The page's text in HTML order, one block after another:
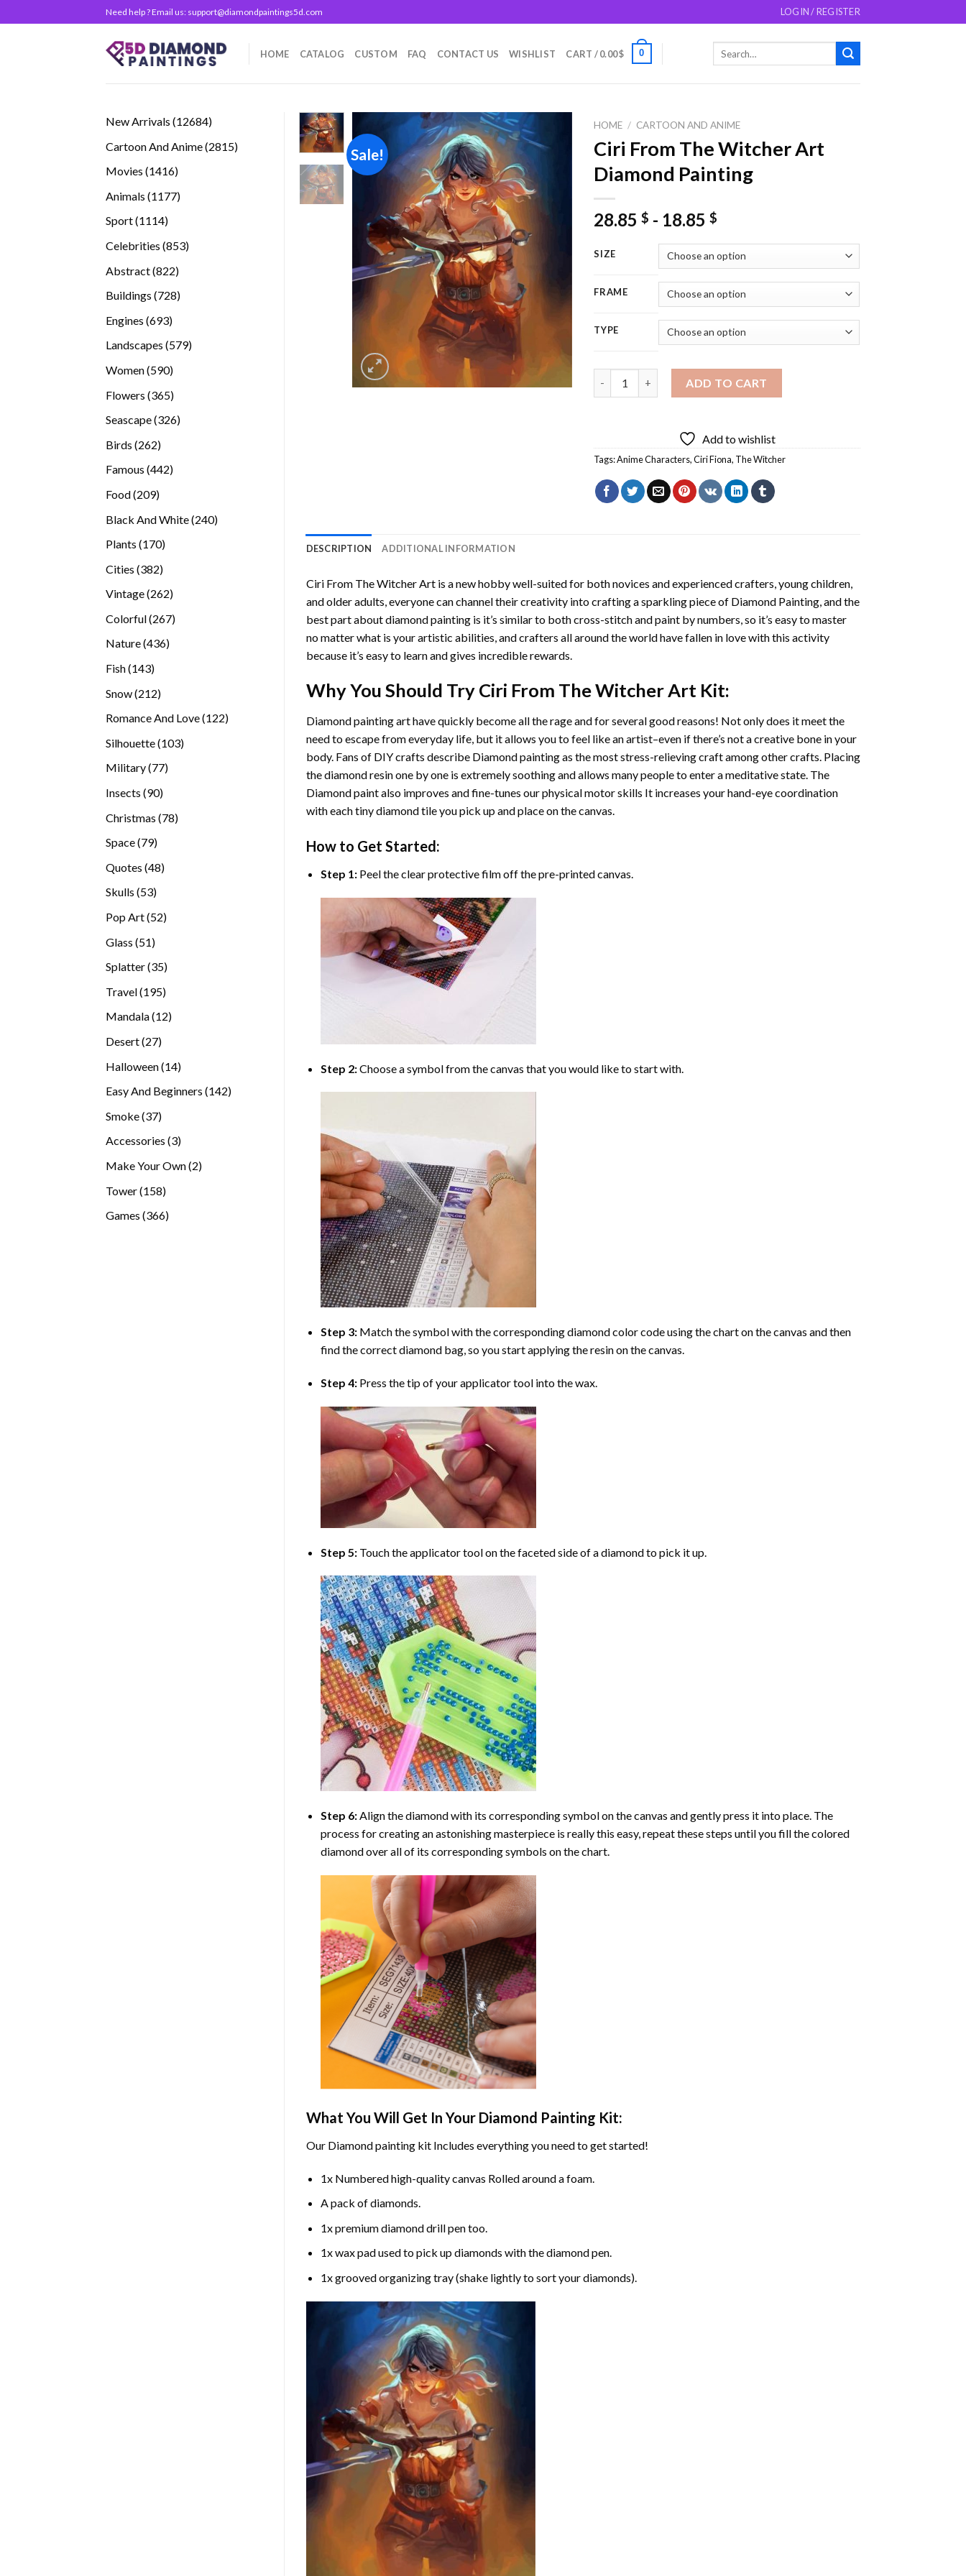
to
Need help ? Email us: support@diamondpaintings5d.com LOGIN / REGISTER
HOME CATALOG CUSTOM FAQ CONTACT US WISHLIST CART /0.00$ 0
New Arrivals 1268412684
Cartoon And Anime 28152815
Movies 14161416
Animals 11771177
Sport 11141114
Celebrities 853853
Abstract 822822
Buildings 728728
Engines 693693
Landscapes 579579
Women 590590
Flowers 365365
Seascape 326326
Birds 262262
Famous 442442
Food 209209
Black And White 240240
Plants 170170
Cities 382382
Vintage 262262
Colorful 267267
Nature 436436
Fish 143143
Snow 212212
Romance And Love 122122
Silhouette 103103
Military 7777
Insects 9090
Christmas 7878
Space 7979
Quotes 4848
Skulls 5353
Pop Art 5252
Glass 5151
Splatter 3535
Travel 195195
Mandala 1212
Desert 2727
Halloween 1414
Easy And Beginners 142142
Smoke 3737
Accessories 33
Make Your Own 22
Tower 158158
Games 366366
Sale!
Add to
wishlist
HOME / CARTOON AND ANIME
Ciri From The Witcher Art
Diamond Painting
28.85$ - 18.85$
SIZE
FRAME
TYPE
ADD TO CART
Add to wishlist
Tags:Anime Characters,Ciri Fiona, The Witcher
DESCRIPTION ADDITIONAL INFORMATION
Ciri From The Witcher Artis a new hobby well-suited for both novices and experienced crafters, young children,
and older adults, everyone can channel their creativity into crafting a sparkling piece of Diamond Painting, and the
best part about diamond painting is it’s similar to both cross-stitch and paint by numbers, so it’s easy to master
no matter what is your artistic abilities, and crafters all around the world have fallen in love with this activity
because it’s easy to learn and gives incredible rewards.
Why You Should Try Ciri From The Witcher ArtKit:
Diamond painting arthave quickly become all the rage and for several good reasons! Not only does it meet the
need to escape from everyday life, but it allows you to feel like an artist–even if there’s not a creative bone in your
body. Fans of DIY crafts describe Diamond paintingas the most stress-relieving craft among other crafts. Placing
the diamond resin one by one is extremely soothing and allows many people to enter a meditative state. The
Diamond paintalso improves and fine-tunes our physical motor skills It increases your hand-eye coordination
with each tiny diamond tile you pick up and place on the canvas.
How to Get Started:
Step 1: Peel the clear protective film off the pre-printed canvas.
Step 2:Choose a symbol from the canvas that you would like to start with.
Step 3: Match the symbol with the corresponding diamond color code using the chart on the canvas and then
find the correct diamond bag, so you start applying the resin on the canvas.
Step 4: Press the tip of your applicator tool into the wax.
Step 5: Touch the applicator tool on the faceted side of a diamond to pick it up.
Step 6:Align the diamond with its corresponding symbol on the canvas and gently press it into place. The
process for creating an astonishing masterpiece is really this easy, repeat these steps until you fill the colored
diamond over all of its corresponding symbols on the chart.
What You Will Get In Your Diamond Painting Kit:
Our Diamond paintingkit Includes everything you need to get started!
1x Numbered high-quality canvas Rolled around a foam.
A pack of diamonds.
1x premium diamond drill pen too.
1x wax pad used to pick up diamonds with the diamond pen.
1x grooved organizing tray (shake lightly to sort your diamonds).